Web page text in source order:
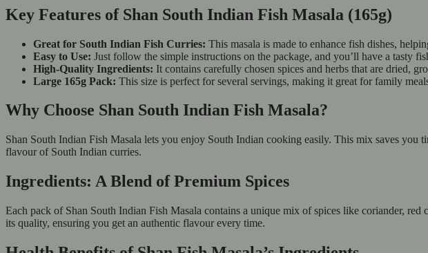
Key Features of Shan South Indian Fish Masala (165g)
Great for South Indian Fish Curries: This masala is made to enhance fish dishes,
Easy to Use: Just follow the simple instructions on the package, and you’ll have a tasty
High-Quality Ingredients: It contains carefully chosen spices and herbs that are dried,
Large 165g Pack: This size is perfect for several servings, making it great for family
Why Choose Shan South Indian Fish Masala?
Shan South Indian Fish Masala lets you enjoy South Indian cooking easily. This mix saves
flavour of South Indian curries.
Ingredients: A Blend of Premium Spices
Each pack of Shan South Indian Fish Masala contains a unique mix of spices like coriander,
its quality, ensuring you get an authentic flavour every time.